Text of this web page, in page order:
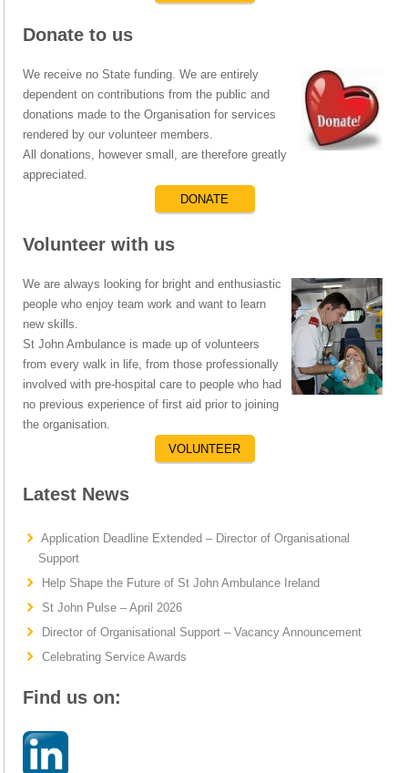
Donate to us
We receive no State funding. We are entirely
dependent on contributions from the public and
donations made to the Organisation for services
rendered by our volunteer members.
All donations, however small, are therefore greatly
appreciated.
DONATE
Volunteer with us
We are always looking for bright and enthusiastic
people who enjoy team work and want to learn
new skills.
St John Ambulance is made up of volunteers
from every walk in life, from those professionally
involved with pre-hospital care to people who had
no previous experience of first aid prior to joining
the organisation.
VOLUNTEER
Latest News
Application Deadline Extended – Director of Organisational
Support
Help Shape the Future of St John Ambulance Ireland
St John Pulse – April 2026
Director of Organisational Support – Vacancy Announcement
Celebrating Service Awards
Find us on: